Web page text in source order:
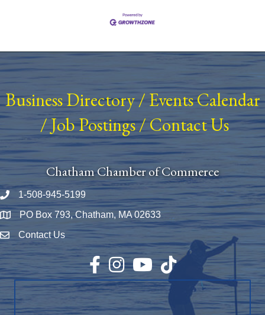
Business Directory/ Events Calendar
/Job Postings/Contact Us
Chatham Chamber of Commerce
Phone number
1-508-945-5199
Map PO Box 793, Chatham, MA 02633
Envelope Icon
Contact Us
Facebook
InstagramYouTubeTikTok